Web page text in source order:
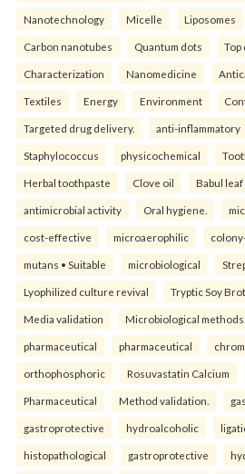
Nanotechnology Micelle Liposomes
Carbon nanotubes Quantum dots Top
Characterization Nanomedicine
Textiles Energy Environment
Targeted drug delivery. anti-inflammatory
Staphylococcus physicochemical
Herbal toothpaste Clove oil Babul leaf
antimicrobial activity Oral hygiene.
cost-effective microaerophilic
mutans • Suitable microbiological
Lyophilized culture revival Tryptic Soy
Media validation Microbiological methods.
pharmaceutical pharmaceutical
orthophosphoric Rosuvastatin Calcium
Pharmaceutical Method validation.
gastroprotective hydroalcoholic
histopathological gastroprotective